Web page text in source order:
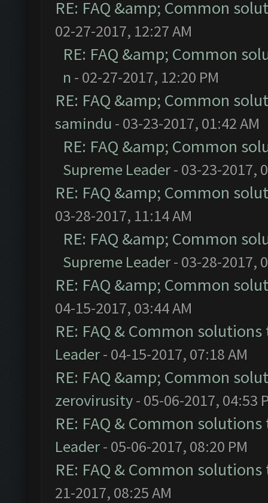
RE: FAQ &amp; Common
02-27-2017, 12:27 AM
RE: FAQ &amp; Common
n - 02-27-2017, 12:20 PM
RE: FAQ &amp; Common
samindu - 03-23-2017, 01:42 AM
RE: FAQ &amp; Common
Supreme Leader- 03-23-2017,
RE: FAQ &amp; Common
03-28-2017, 11:14 AM
RE: FAQ &amp; Common
Supreme Leader- 03-28-2017,
RE: FAQ &amp; Common
04-15-2017, 03:44 AM
RE: FAQ & Common
Leader- 04-15-2017, 07:18 AM
RE: FAQ &amp; Common
zerovirusity- 05-06-2017, 04:53
RE: FAQ & Common
Leader- 05-06-2017, 08:20 PM
RE: FAQ & Common
21-2017, 08:25 AM